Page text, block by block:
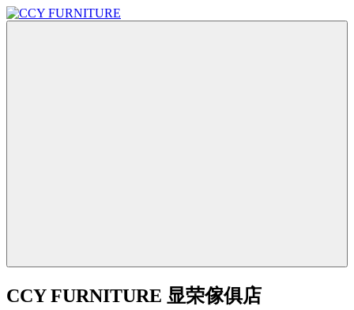
CCY FURNITURE 显荣傢俱店